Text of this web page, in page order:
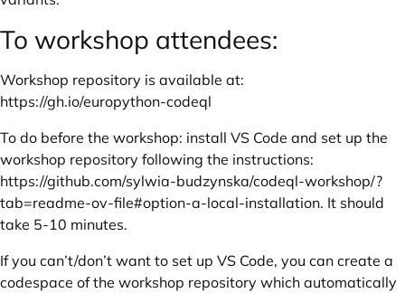
To workshop attendees:
Workshop repository is available at:
https://gh.io/europython-codeql
To do before the workshop: install VS Code and set up the
workshop repository following the instructions:
https://github.com/sylwia-budzynska/codeql-workshop/?
tab=readme-ov-file#option-a-local-installation. It should
take 5-10 minutes.
If you can’t/don’t want to set up VS Code, you can create a
codespace of the workshop repository which automatically